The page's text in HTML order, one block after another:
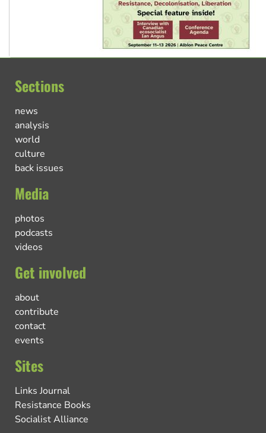
Sections
news
analysis
world
culture
back issues
Media
photos
podcasts
videos
Get involved
about
contribute
contact
events
Sites
Links Journal
Resistance Books
Socialist Alliance